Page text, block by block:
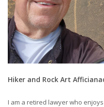
Hiker and Rock Art
I am a retired lawyer who